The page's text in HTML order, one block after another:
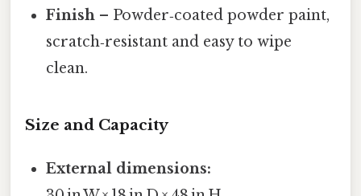
Finish – Powder‑coated powder paint,
scratch‑resistant and easy to wipe
clean.
Size and Capacity
External dimensions: